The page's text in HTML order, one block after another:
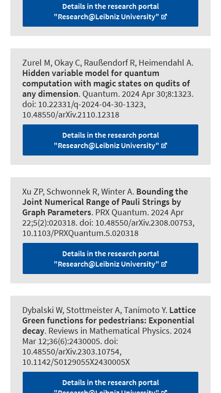
Details in the research portal
"Research@Leibniz University"
Zurel M, Okay C, Raußendorf R, Heimendahl A.
Hidden variable model for quantum
computation with magic states on qudits of
any dimension. Quantum. 2024 Apr 30;8:1323.
doi: 10.22331/q-2024-04-30-1323,
10.48550/arXiv.2110.12318
Details in the research portal
"Research@Leibniz University"
Xu ZP, Schwonnek R, Winter A. Bounding the
Joint Numerical Range of Pauli Strings by
Graph Parameters. PRX Quantum. 2024 Apr
22;5(2):020318. doi: 10.48550/arXiv.2308.00753,
10.1103/PRXQuantum.5.020318
Details in the research portal
"Research@Leibniz University"
Dybalski W, Stottmeister A, Tanimoto Y. Lattice
Green functions for pedestrians: Exponential
decay. Reviews in Mathematical Physics. 2024
Mar 12;36(6):2430005. doi:
10.48550/arXiv.2303.10754,
10.1142/S0129055X2430005X
Details in the research portal